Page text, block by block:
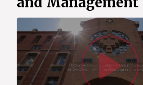
own business or help people in the
human resource professional, we
academic programme suited to
have the best systems in place to
graduate on time, to learn how to
job; conduct yourself in the
how to start your own business.